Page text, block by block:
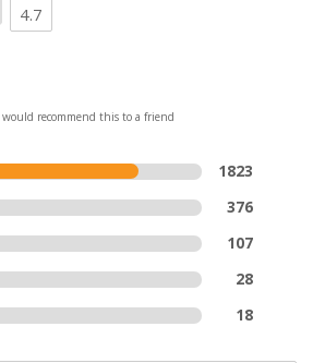
4.7
would recommend this to a friend
1823
376
107
28
18